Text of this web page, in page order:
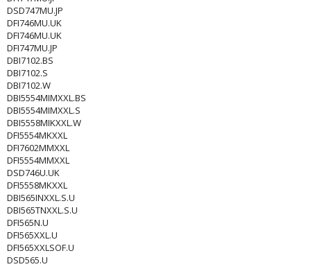
DSD747MU.JP
DFI746MU.UK
DFI746MU.UK
DFI747MU.JP
DBI7102.BS
DBI7102.S
DBI7102.W
DBI5554MIMXXL.BS
DBI5554MIMXXL.S
DBI5558MIKXXL.W
DFI5554MKXXL
DFI7602MMXXL
DFI5554MMXXL
DSD746U.UK
DFI5558MKXXL
DBI565INXXL.S.U
DBI565TNXXL.S.U
DFI565N.U
DFI565XXL.U
DFI565XXLSOF.U
DSD565.U